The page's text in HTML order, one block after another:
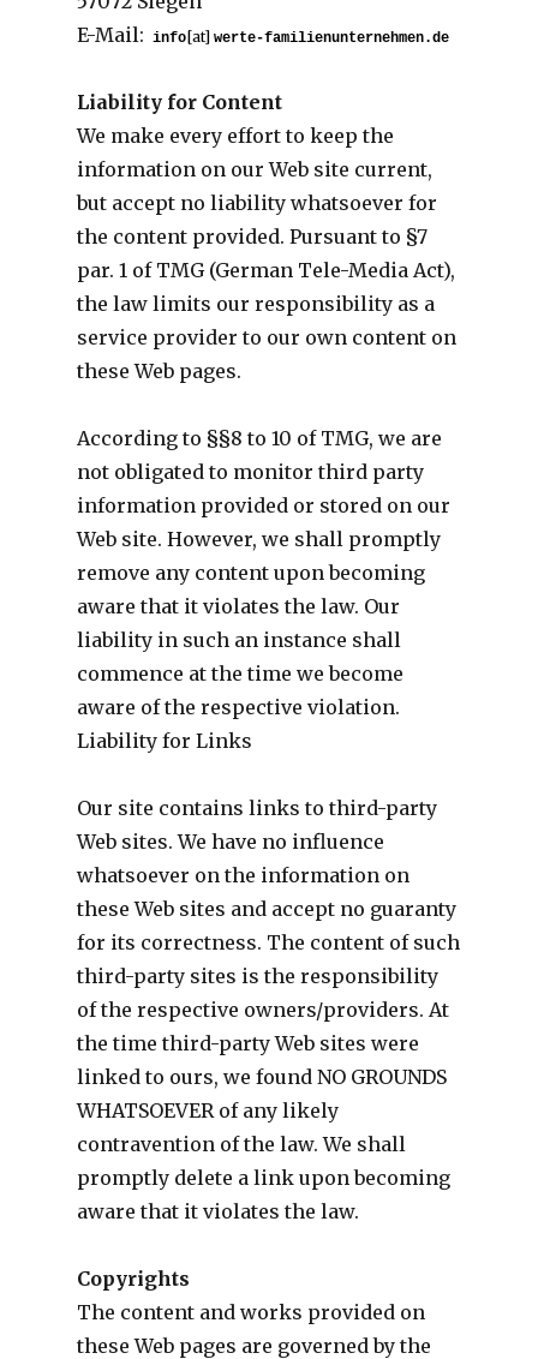
E-Mail:
[at]
Liability for Content
We make every effort to keep the
information on our Web site current,
but accept no liability whatsoever for
the content provided. Pursuant to §7
par. 1 of TMG (German Tele-Media Act),
the law limits our responsibility as a
service provider to our own content on
these Web pages.
According to §§8 to 10 of TMG, we are
not obligated to monitor third party
information provided or stored on our
Web site. However, we shall promptly
remove any content upon becoming
aware that it violates the law. Our
liability in such an instance shall
commence at the time we become
aware of the respective violation.
Liability for Links
Our site contains links to third-party
Web sites. We have no influence
whatsoever on the information on
these Web sites and accept no guaranty
for its correctness. The content of such
third-party sites is the responsibility
of the respective owners/providers. At
the time third-party Web sites were
linked to ours, we found NO GROUNDS
WHATSOEVER of any likely
contravention of the law. We shall
promptly delete a link upon becoming
aware that it violates the law.
Copyrights
The content and works provided on
these Web pages are governed by the